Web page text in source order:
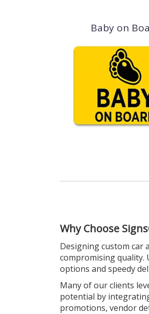
Baby on
Why Choose
Designing custom car
compromising quality.
options and speedy
Many of our clients
potential by
promotions, vendor